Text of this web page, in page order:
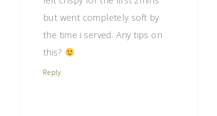
but went completely soft by
the time i served. Any tips on
this?
Reply